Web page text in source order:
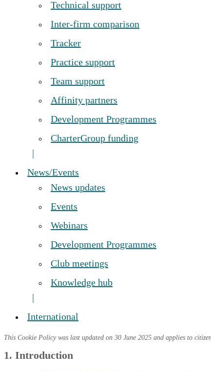
Technical support
Inter-firm comparison
Tracker
Practice support
Team support
Affinity partners
Development Programmes
CharterGroup funding
News/Events
News updates
Events
Webinars
Development Programmes
Club meetings
Knowledge hub
International
This Cookie Policy was last updated on 30 June 2025 and applies to
1. Introduction